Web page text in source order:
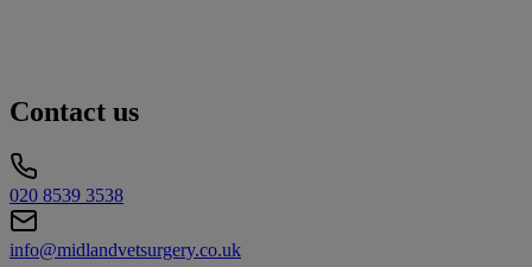
Contact us
020 8539 3538
info@midlandvetsurgery.co.uk